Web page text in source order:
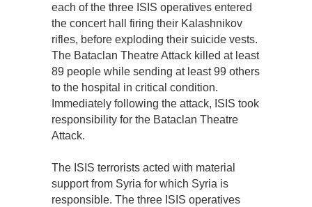
each of the three ISIS operatives entered
the concert hall firing their Kalashnikov
rifles, before exploding their suicide vests.
The Bataclan Theatre Attack killed at least
89 people while sending at least 99 others
to the hospital in critical condition.
Immediately following the attack, ISIS took
responsibility for the Bataclan Theatre
Attack.
The ISIS terrorists acted with material
support from Syria for which Syria is
responsible. The three ISIS operatives